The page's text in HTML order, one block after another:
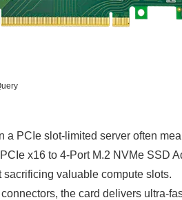
a PCIe slot-limited server often
x16 to 4-Port M.2 NVMe SSD
valuable compute slots.
the card delivers ultra-